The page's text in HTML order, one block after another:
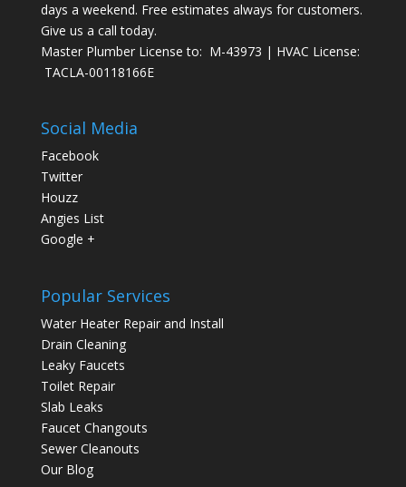
days a weekend. Free estimates always for customers.
Give us a call today.
Master Plumber License to: M-43973 | HVAC License:
TACLA-00118166E
Social Media
Facebook
Twitter
Houzz
Angies List
Google +
Popular Services
Water Heater Repair and Install
Drain Cleaning
Leaky Faucets
Toilet Repair
Slab Leaks
Faucet Changouts
Sewer Cleanouts
Our Blog